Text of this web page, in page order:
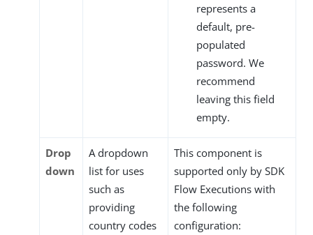
represents a
default, pre-
populated
password. We
recommend
leaving this field
empty.
Drop
down
A dropdown
list for uses
such as
providing
country codes
This component is
supported only by SDK
Flow Executions with
the following
configuration: